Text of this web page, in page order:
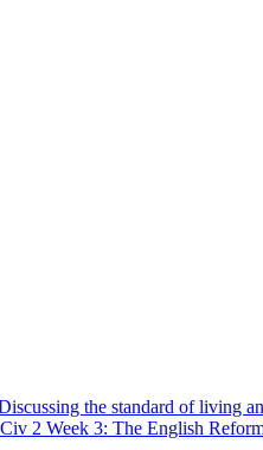
the standard of living
2 Week 3: The English